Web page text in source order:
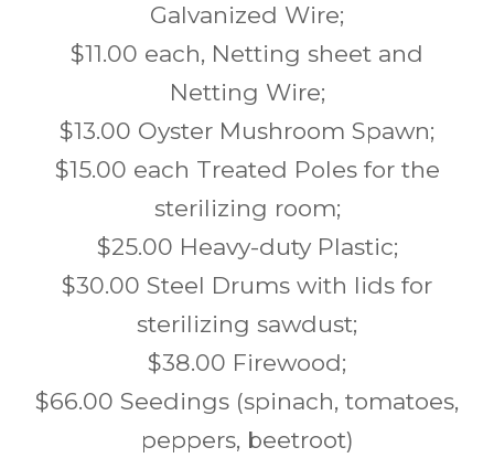
Galvanized Wire;
$11.00 each, Netting sheet and
Netting Wire;
$13.00 Oyster Mushroom Spawn;
$15.00 each Treated Poles for the
sterilizing room;
$25.00 Heavy-duty Plastic;
$30.00 Steel Drums with lids for
sterilizing sawdust;
$38.00 Firewood;
$66.00 Seedings (spinach, tomatoes,
peppers, beetroot)